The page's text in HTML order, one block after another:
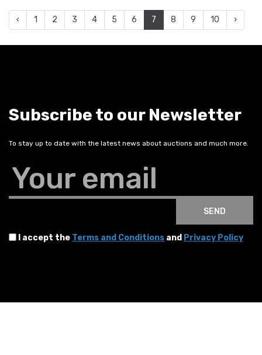
‹ 1 2 3 4 5 6 7 8 9 10 ›
Subscribe to our Newsletter
To stay up to date with the latest news about auctions and much more.
Your email
SEND
I accept the Terms and Conditions and Privacy Policy